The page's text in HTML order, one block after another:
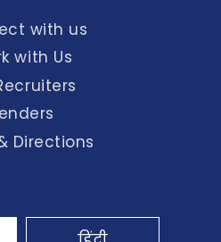
with us
with Us
Directions